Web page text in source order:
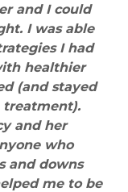
and I could
I was able
I had
healthier
(and stayed
treatment).
and her
who
and downs
me to be